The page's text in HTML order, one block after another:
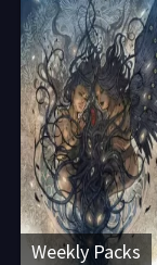
Weekly Packs